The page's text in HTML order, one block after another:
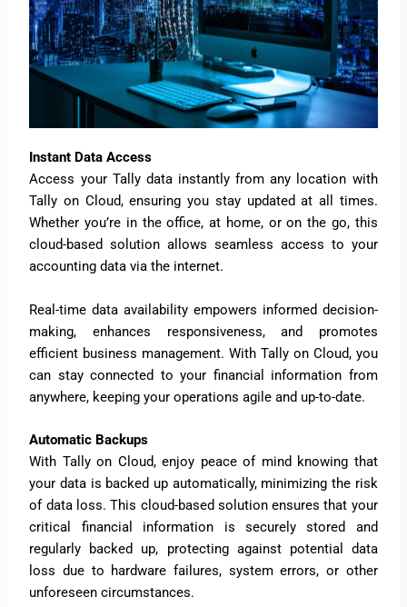
Instant Data Access
Access your Tally data instantly from any location with
Tally on Cloud, ensuring you stay updated at all times.
Whether you’re in the office, at home, or on the go, this
cloud-based solution allows seamless access to your
accounting data via the internet.
Real-time data availability empowers informed decision-
making, enhances responsiveness, and promotes
efficient business management. With Tally on Cloud, you
can stay connected to your financial information from
anywhere, keeping your operations agile and up-to-date.
Automatic Backups
With Tally on Cloud, enjoy peace of mind knowing that
your data is backed up automatically, minimizing the risk
of data loss. This cloud-based solution ensures that your
critical financial information is securely stored and
regularly backed up, protecting against potential data
loss due to hardware failures, system errors, or other
unforeseen circumstances.